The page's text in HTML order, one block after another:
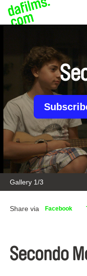
Gallery 1/3
Share via Facebook
Secondo